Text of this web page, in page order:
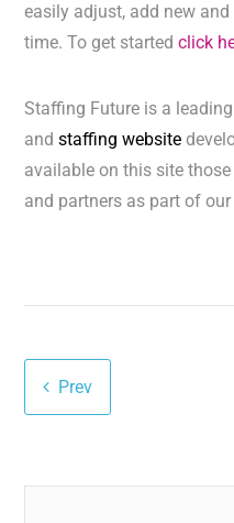
easily adjust, add new
time. To get startedclick
Staffing Future is a leading
andstaffing website
available on this site
and partners as part of
Prev